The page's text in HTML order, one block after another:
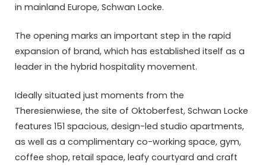
in mainland Europe, Schwan Locke.
The opening marks an important step in the rapid
expansion of brand, which has established itself as a
leader in the hybrid hospitality movement.
Ideally situated just moments from the
Theresienwiese, the site of Oktoberfest, Schwan Locke
features 151 spacious, design-led studio apartments,
as well as a complimentary co-working space, gym,
coffee shop, retail space, leafy courtyard and craft